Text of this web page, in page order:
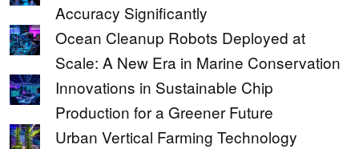
Accuracy Significantly
Ocean Cleanup Robots Deployed at
Scale: A New Era in Marine Conservation
Innovations in Sustainable Chip
Production for a Greener Future
Urban Vertical Farming Technology